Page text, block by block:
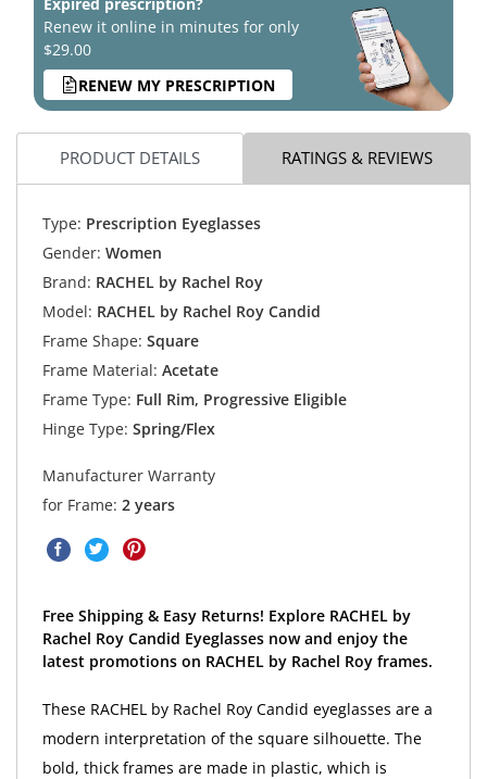
Renew it online in minutes for only
$29.00
RENEW MY PRESCRIPTION
PRODUCT DETAILS RATINGS & REVIEWS
Type: Prescription Eyeglasses
Gender: Women
Brand: RACHEL by Rachel Roy
Model: RACHEL by Rachel Roy Candid
Frame Shape: Square
Frame Material: Acetate
Frame Type: Full Rim, Progressive Eligible
Hinge Type: Spring/Flex
Manufacturer Warranty
for Frame: 2 years
Free Shipping & Easy Returns! Explore RACHEL by
Rachel Roy Candid Eyeglasses now and enjoy the
latest promotions on RACHEL by Rachel Roy frames.
These RACHEL by Rachel Roy Candid eyeglasses are a
modern interpretation of the square silhouette. The
bold, thick frames are made in plastic, which is